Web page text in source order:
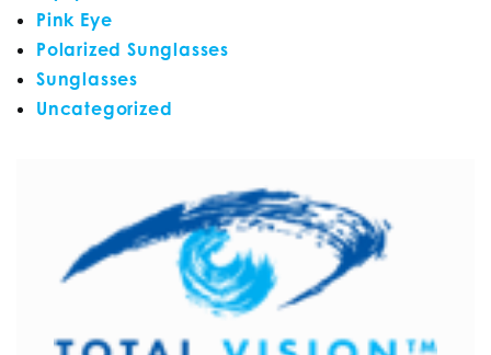
Pink Eye
Polarized Sunglasses
Sunglasses
Uncategorized